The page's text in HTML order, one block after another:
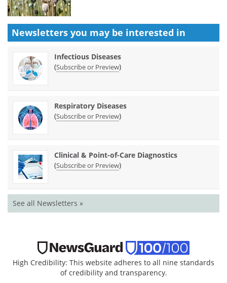
Newsletters you may be interested in
Infectious Diseases
(Subscribe or Preview)
Respiratory Diseases
(Subscribe or Preview)
Clinical & Point-of-Care Diagnostics
(Subscribe or Preview)
See all Newsletters »
High Credibility: This website adheres to all nine standards
of credibility and transparency.